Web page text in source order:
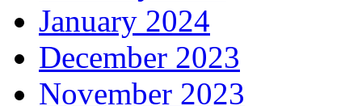
January 2024
December 2023
November 2023